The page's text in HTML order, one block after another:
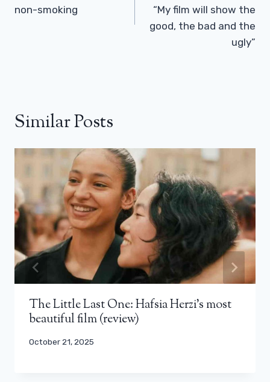
non-smoking
“My film will show the
good, the bad and the
ugly”
Similar Posts
The Little Last One: Hafsia Herzi’s most
beautiful film (review)
October 21, 2025